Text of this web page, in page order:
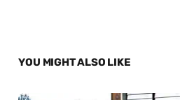
YOU MIGHT ALSO LIKE